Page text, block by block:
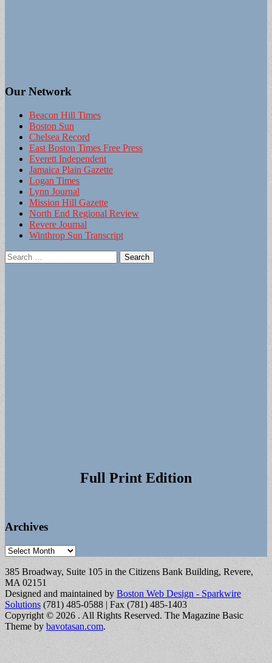
Our Network
Beacon Hill Times
Boston Sun
Chelsea Record
East Boston Times Free Press
Everett Independent
Jamaica Plain Gazette
Logan Times
Lynn Journal
Mission Hill Gazette
North End Regional Review
Revere Journal
Winthrop Sun Transcript
Search
for:
Full Print Edition
Archives
Archives
385 Broadway, Suite 105 in the Citizens Bank Building, Revere,
MA 02151
Designed and maintained by Boston Web Design - Sparkwire
Solutions (781) 485-0588 | Fax (781) 485-1403
Copyright © 2026 . All Rights Reserved. The Magazine Basic
Theme by bavotasan.com.